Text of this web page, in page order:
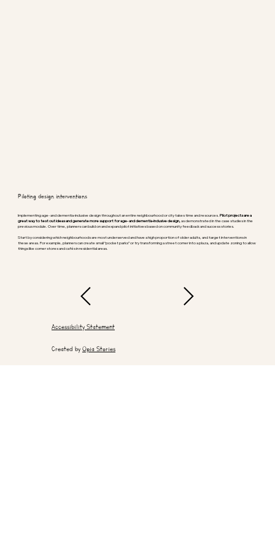
Piloting design interventions
Implementing age- and dementia-inclusive design throughout an entire neighbourhood or city takes time and resources. Pilot projects are a
great way to test out ideas and generate more support for age- and dementia-inclusive design,as demonstrated in the case studies in the
previous module. Over time, planners can build on and expand pilot initiatives based on community feedback and success stories.
Start by considering which neighbourhoods are most underserved and have a high proportion of older adults, and target interventions in
these areas. For example, planners can create small “pocket parks” or try transforming a street corner into a plaza, and update zoning to allow
things like corner stores and cafés in residential areas.
Accessibility Statement
Created by Opia Stories